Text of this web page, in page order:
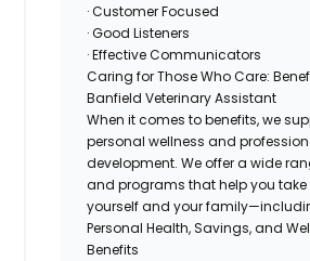
· Customer Focused
· Good Listeners
· Effective Communicators
Caring for Those Who Care:
Banfield Veterinary Assistant
When it comes to benefits, we
personal wellness and
development. We offer a wide
and programs that help you take
yourself and your
Personal Health, Savings, and
Benefits